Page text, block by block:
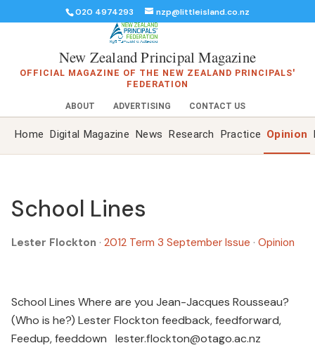
020 4974293 nzp@littleisland.co.nz
New Zealand Principal Magazine
OFFICIAL MAGAZINE OF THE NEW ZEALAND PRINCIPALS'
FEDERATION
ABOUT ADVERTISING CONTACT US
Home Digital Magazine News Research Practice Opinion
School Lines
Lester Flockton · 2012 Term 3 September Issue · Opinion
School Lines Where are you Jean-Jacques Rousseau?
(Who is he?) Lester Flockton feedback, feedforward,
Feedup, feeddown lester.flockton@otago.ac.nz